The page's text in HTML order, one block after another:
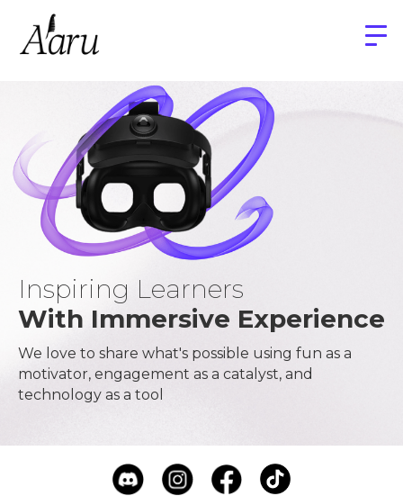
Inspiring Learners
With Immersive Experience
We love to share what's possible using fun as a
motivator, engagement as a catalyst, and
technology as a tool